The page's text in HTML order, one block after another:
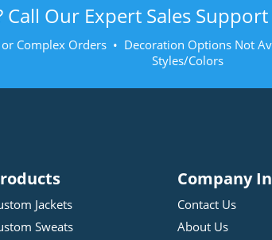
Call Our Expert Sales
or Complex Orders • Decoration Options Not
Styles/Colors
Jackets
Sweats
Company
Contact Us
About Us